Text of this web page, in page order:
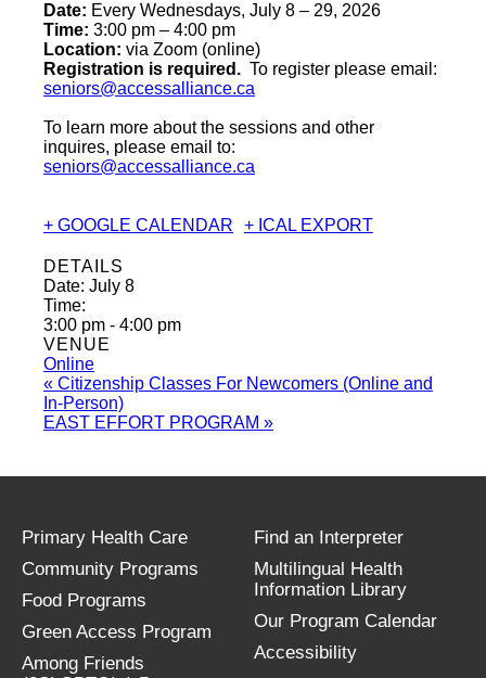
Date: Every Wednesdays, July 8 – 29, 2026
Time: 3:00 pm – 4:00 pm
Location: via Zoom (online)
Registration is required. To register please email:
seniors@accessalliance.ca
To learn more about the sessions and other
inquires, please email to:
seniors@accessalliance.ca
+ GOOGLE CALENDAR + ICAL EXPORT
DETAILS
Date: July 8
Time:
3:00 pm - 4:00 pm
VENUE
Online
« Citizenship Classes For Newcomers (Online and
In-Person)
EAST EFFORT PROGRAM »
Primary Health Care
Community Programs
Food Programs
Green Access Program
Among Friends
Find an Interpreter
Multilingual Health
Information Library
Our Program Calendar
Accessibility